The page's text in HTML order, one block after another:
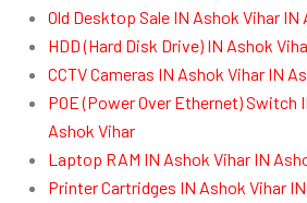
Old Desktop Sale IN Ashok Vihar IN
HDD (Hard Disk Drive) IN Ashok
CCTV Cameras IN Ashok Vihar IN
POE (Power Over Ethernet) Switch
Ashok Vihar
Laptop RAM IN Ashok Vihar IN
Printer Cartridges IN Ashok Vihar